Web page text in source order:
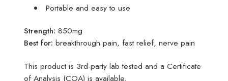
Portable and easy to use
Strength: 850mg
Best for: breakthrough pain, fast relief, nerve pain
This product is 3rd-party lab tested and a Certificate
of Analysis (COA) is available.